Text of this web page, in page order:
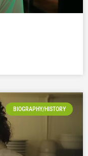
BIOGRAPHY/HISTORY